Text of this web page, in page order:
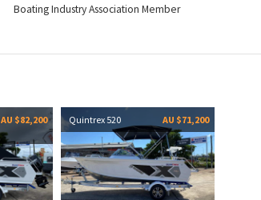
Boating Industry Association Member
AU $82,200 Quintrex 520 AU $71,200